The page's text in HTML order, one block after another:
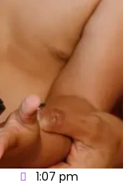
1:07 pm